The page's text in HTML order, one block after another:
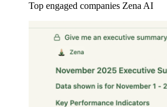
Top engaged companies Zena AI